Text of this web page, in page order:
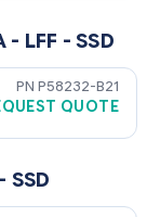
LFF - SSD
P58232-B21
QUOTE
SSD